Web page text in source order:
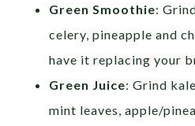
Green Smoothie:
celery, pineapple and
have it replacing your
Green Juice: Grind
mint leaves, apple/